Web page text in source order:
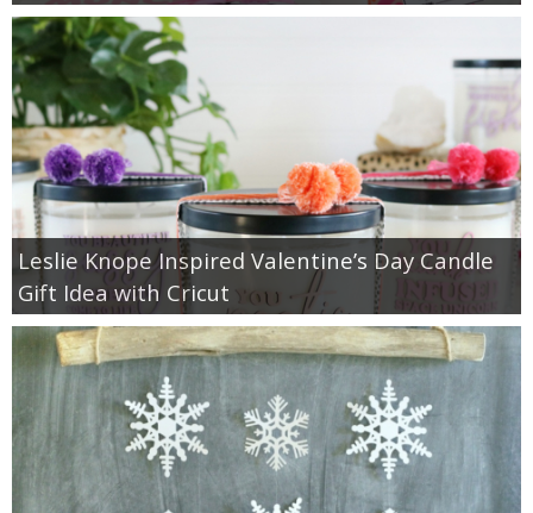
Leslie Knope Inspired Valentine’s Day Candle
Gift Idea with Cricut